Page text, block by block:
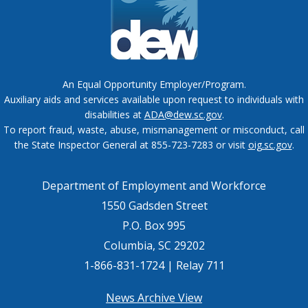
An Equal Opportunity Employer/Program.
Auxiliary aids and services available upon request to individuals with
disabilities at ADA@dew.sc.gov.
To report fraud, waste, abuse, mismanagement or misconduct, call
the State Inspector General at 855-723-7283 or visit oig.sc.gov.
Department of Employment and Workforce
1550 Gadsden Street
P.O. Box 995
Columbia, SC 29202
1-866-831-1724 | Relay 711
News Archive View